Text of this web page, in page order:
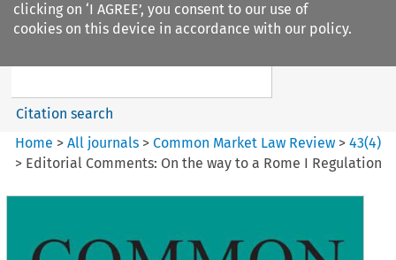
clicking on ‘I AGREE’, you consent to our use of
cookies on this device in accordance with our policy.
Common Market Law Review
Search content
Citation search
Home >All journals >Common Market Law Review >43(4)
> Editorial Comments: On the way to a Rome I Regulation